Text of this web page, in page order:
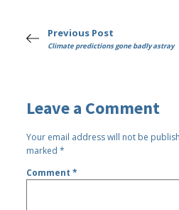
Previous Post
Climate predictions gone badly astray
Leave a Comment
Your email address will not be
marked*
Comment*